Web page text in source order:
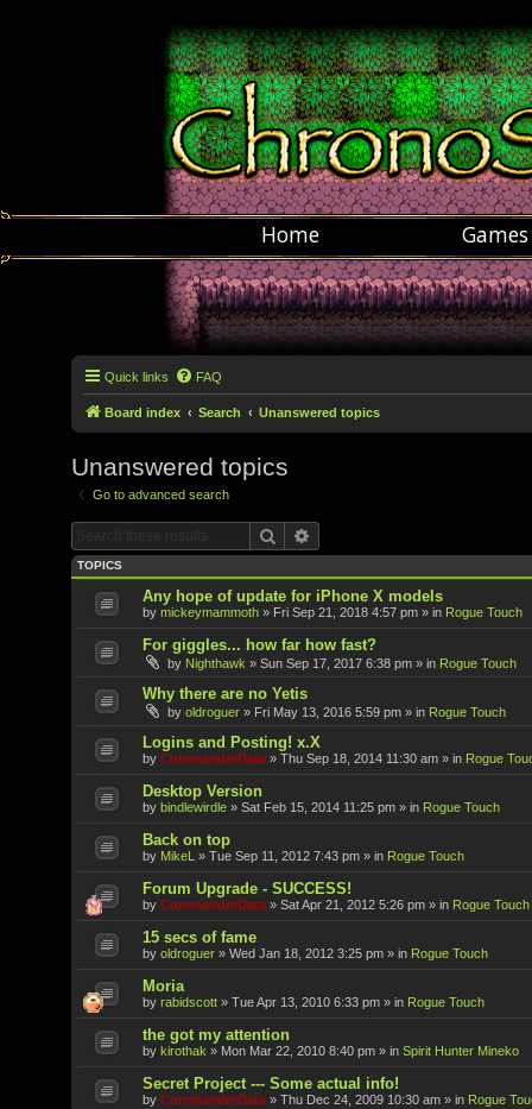
Home Games
Quick links FAQ
Board index Search Unanswered topics
Unanswered topics
Go to advanced search
Search
TOPICS
Any hope of update for iPhone X models
by mickeymammoth » Fri Sep 21, 2018 4:57 pm » in Rogue Touch
For giggles... how far how fast?
by Nighthawk » Sun Sep 17, 2017 6:38 pm » in Rogue Touch
Why there are no Yetis
by oldroguer » Fri May 13, 2016 5:59 pm » in Rogue Touch
Logins and Posting! x.X
by CommanderData » Thu Sep 18, 2014 11:30 am » in Rogue
Desktop Version
by bindlewirdle » Sat Feb 15, 2014 11:25 pm » in Rogue Touch
Back on top
by MikeL » Tue Sep 11, 2012 7:43 pm » in Rogue Touch
Forum Upgrade - SUCCESS!
by CommanderData » Sat Apr 21, 2012 5:26 pm » in Rogue Touch
15 secs of fame
by oldroguer » Wed Jan 18, 2012 3:25 pm » in Rogue Touch
Moria
by rabidscott » Tue Apr 13, 2010 6:33 pm » in Rogue Touch
the got my attention
by kirothak » Mon Mar 22, 2010 8:40 pm » in Spirit Hunter Mineko
Secret Project --- Some actual info!
by CommanderData » Thu Dec 24, 2009 10:30 am » in Rogue